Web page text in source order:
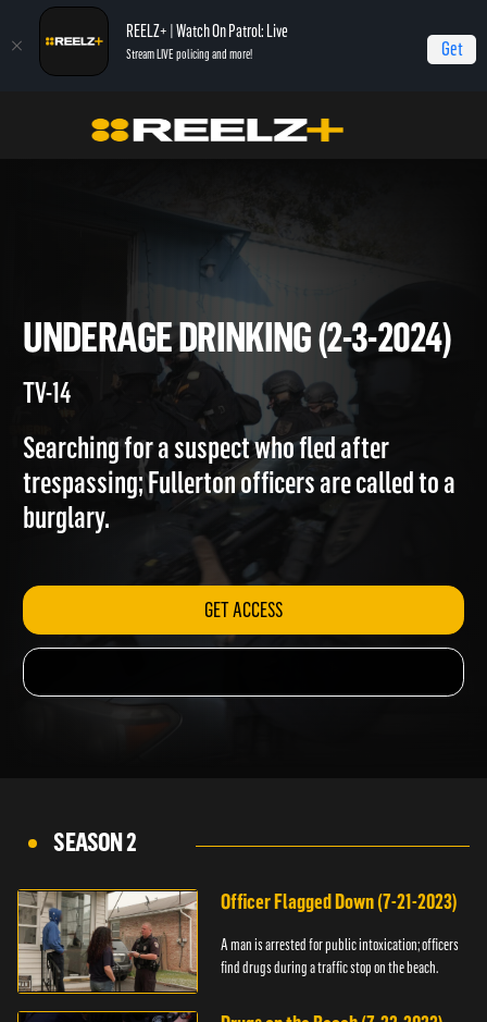
REELZ+ | Watch On Patrol: Live
Stream LIVE policing and more! Get
On Patrol: Live Underage Drinking (2-3-2024)
UNDERAGE DRINKING (2-3-
TV-14
Searching for a suspect who fled after
trespassing; Fullerton officers are called to a
burglary.
GET ACCESS
SEASON 2
Officer Flagged Down (7-21-2023)
A man is arrested for public intoxication; officers
find drugs during a traffic stop on the beach.